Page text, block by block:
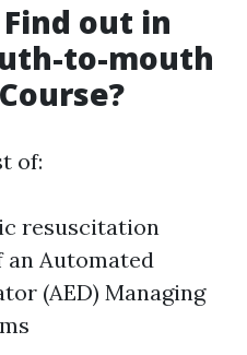
out in
to-mouth
of:
resuscitation
an Automated
(AED) Managing